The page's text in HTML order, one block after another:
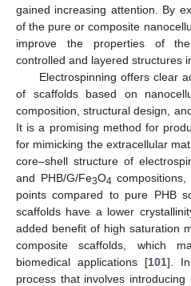
gained increasing attention. By
of the pure or composite
improve the properties of
controlled and layered structures
Electrospinning offers clear
of scaffolds based on
composition, structural design,
It is a promising method for
for mimicking the extracellular
core–shell structure of
and PHB/G/Fe3O4
points compared to pure PHB
scaffolds have a lower
added benefit of high saturation
composite scaffolds, which
biomedical applications [101].
process that involves